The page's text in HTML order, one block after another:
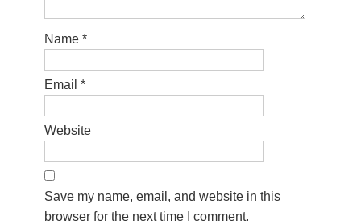
Name *
Email *
Website
Save my name, email, and website in this
browser for the next time I comment.